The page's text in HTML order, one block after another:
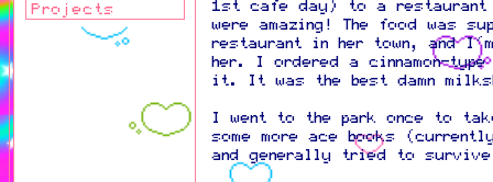
Projects
1st cafe day) to a restaurant
were amazing! The food was
restaurant in her town, and
her. I ordered a cinnamon-
it. It was the best damn
I went to the park once to
some more ace books
and generally tried to survive